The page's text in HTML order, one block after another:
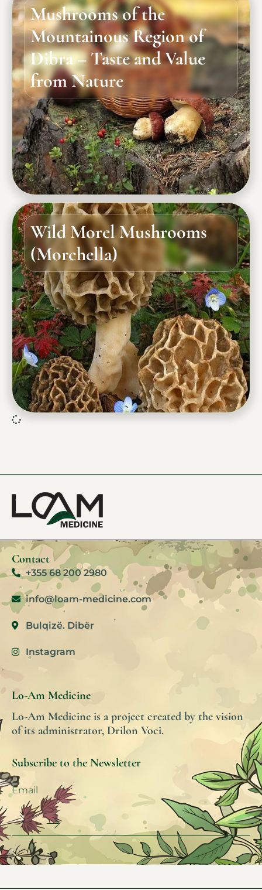
Mushrooms of the
Mountainous Region of
Dibra – Taste and Value
from Nature
Wild Morel Mushrooms
(Morchella)
Contact
+355 68 200 2980
info@loam-medicine.com
Bulqizë. Dibër
Instagram
Lo-Am Medicine
Lo-Am Medicine is a project created by the vision
of its administrator, Drilon Voci.
Subscribe to the Newsletter